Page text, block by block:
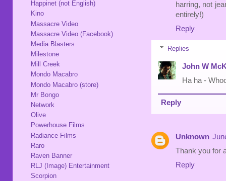
harring, not
entirely!)
Reply
Replies
John W
Ha ha -
Reply
Unknown
Thank you for
Reply
Happinet (not English)
Kino
Massacre Video
Massacre Video (Facebook)
Media Blasters
Milestone
Mill Creek
Mondo Macabro
Mondo Macabro (store)
Mr Bongo
Network
Olive
Powerhouse Films
Radiance Films
Raro
Raven Banner
RLJ (Image) Entertainment
Scorpion